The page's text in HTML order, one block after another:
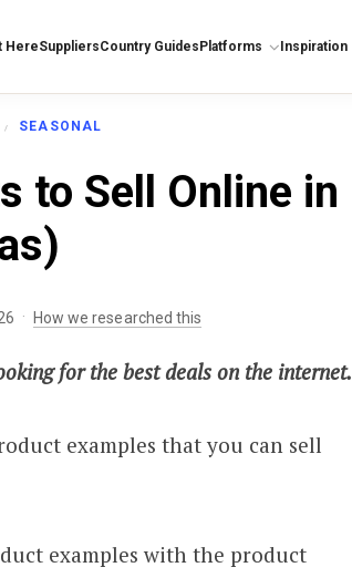
HereSuppliersCountry Guides Platforms Inspiration
SEASONAL
to Sell Online in
· How we researched this
for the best deals on the internet.
examples that you can sell
examples with the product